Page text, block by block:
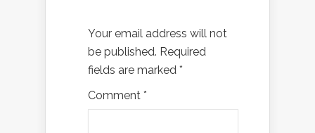
Your email address will not
be published. Required
fields are marked *
Comment *